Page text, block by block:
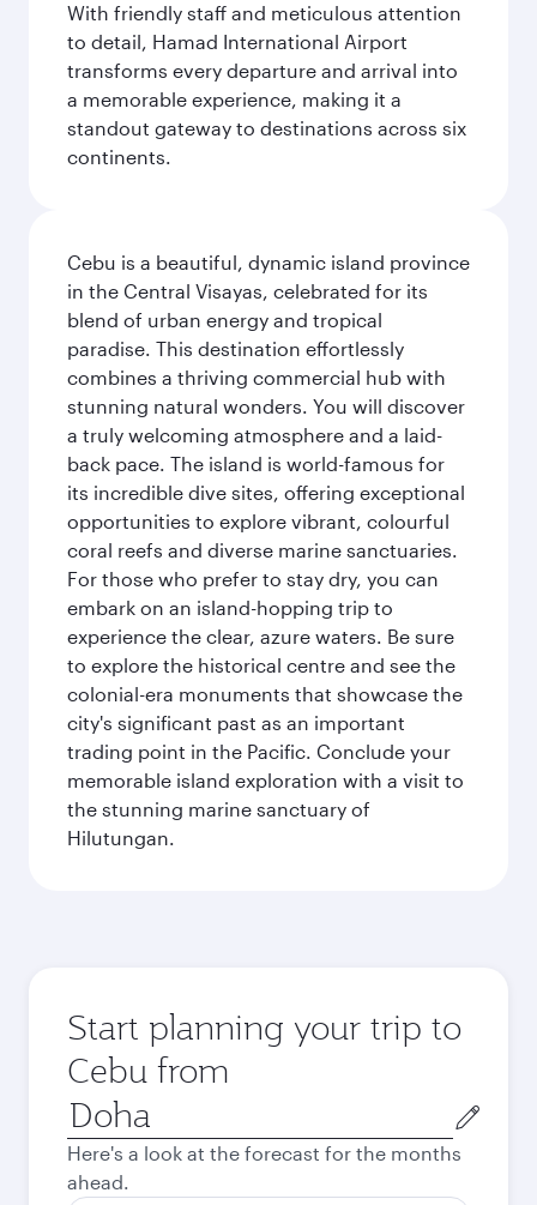
With friendly staff and meticulous attention
to detail, Hamad International Airport
transforms every departure and arrival into
a memorable experience, making it a
standout gateway to destinations across six
continents.
Cebu is a beautiful, dynamic island province
in the Central Visayas, celebrated for its
blend of urban energy and tropical
paradise. This destination effortlessly
combines a thriving commercial hub with
stunning natural wonders. You will discover
a truly welcoming atmosphere and a laid-
back pace. The island is world-famous for
its incredible dive sites, offering exceptional
opportunities to explore vibrant, colourful
coral reefs and diverse marine sanctuaries.
For those who prefer to stay dry, you can
embark on an island-hopping trip to
experience the clear, azure waters. Be sure
to explore the historical centre and see the
colonial-era monuments that showcase the
city's significant past as an important
trading point in the Pacific. Conclude your
memorable island exploration with a visit to
the stunning marine sanctuary of
Hilutungan.
Start planning your trip to
Cebu from
Origin
city
Here's a look at the forecast for the months
ahead.